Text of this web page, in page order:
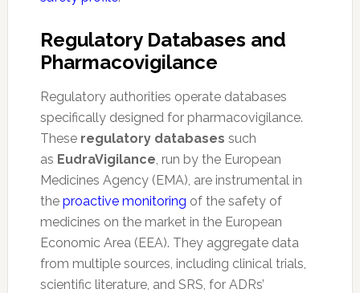
Regulatory Databases and
Pharmacovigilance
Regulatory authorities operate databases
specifically designed for pharmacovigilance.
These regulatory databases such
as EudraVigilance, run by the European
Medicines Agency (EMA), are instrumental in
the proactive monitoring of the safety of
medicines on the market in the European
Economic Area (EEA). They aggregate data
from multiple sources, including clinical trials,
scientific literature, and SRS, for ADRs’